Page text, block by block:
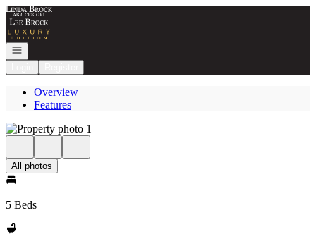
Go to: Homepage
Open navigation
Overview
Features
All photos
5 Beds